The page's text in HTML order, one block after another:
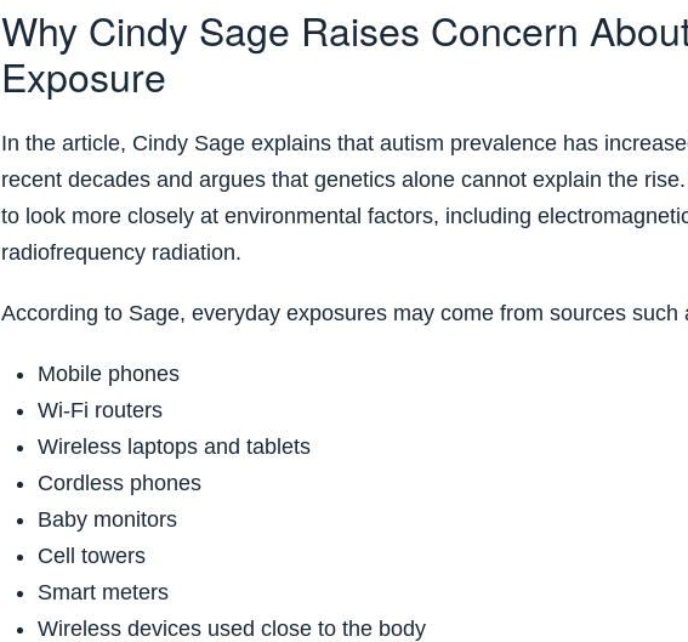
Why Cindy Sage Raises Concern
Exposure
In the article, Cindy Sage explains that autism prevalence has
recent decades and argues that genetics alone cannot explain the
to look more closely at environmental factors, including
radiofrequency radiation.
According to Sage, everyday exposures may come from sources such
Mobile phones
Wi-Fi routers
Wireless laptops and tablets
Cordless phones
Baby monitors
Cell towers
Smart meters
Wireless devices used close to the body